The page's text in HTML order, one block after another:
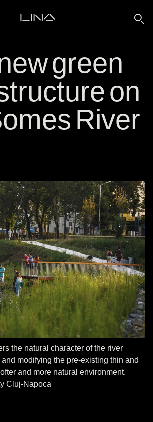
LINA 🔍
green
on
River
the natural character of the river
modifying the pre-existing thin and
and more natural environment.
Cluj-Napoca